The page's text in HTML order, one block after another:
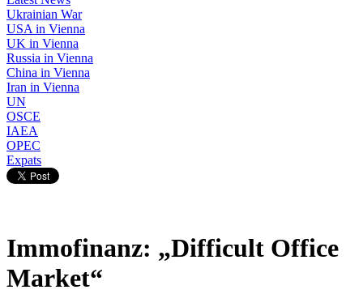
Ukrainian War
USA in Vienna
UK in Vienna
Russia in Vienna
China in Vienna
Iran in Vienna
UN
OSCE
IAEA
OPEC
Expats
Immofinanz: „Difficult Office
Market“